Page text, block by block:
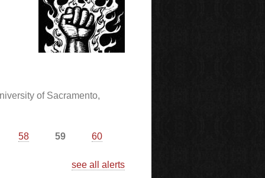
of Sacramento,
58 59 60
see all alerts